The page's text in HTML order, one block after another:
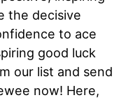
the decisive
to ace
good luck
our list and send
now! Here,